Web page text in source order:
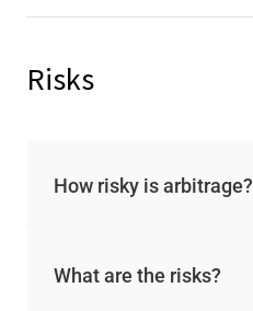
Risks
How risky is arbitrage?
What are the risks?